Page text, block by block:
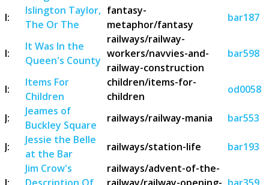
I:
Islington Taylor,
The Or The
fantasy-
metaphor/fantasy
bar187
I:
It Was In the
Queen's County
railways/railway-
workers/navvies-and-
railway-construction
bar598
I:
Items For
Children
children/items-for-
children
od0058
J:
Jeames of
Buckley Square
railways/railway-mania bar553
J:
Jessie the Belle
at the Bar
railways/station-life bar193
Jim Crow's
railways/advent-of-the-